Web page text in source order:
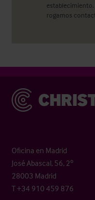
rogamos
Christie & Co
Oficina en Madrid
José Abascal, 56, 2º
28003 Madrid
T +34 910 459 876